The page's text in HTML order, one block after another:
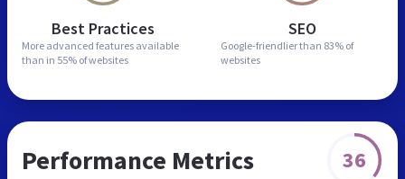
Best Practices
More advanced features available
than in 55% of websites
SEO
Google-friendlier than 83% of
websites
Performance Metrics 36